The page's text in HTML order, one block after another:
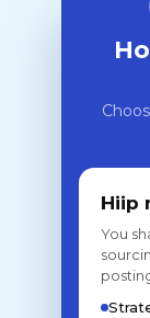
Hiip
You